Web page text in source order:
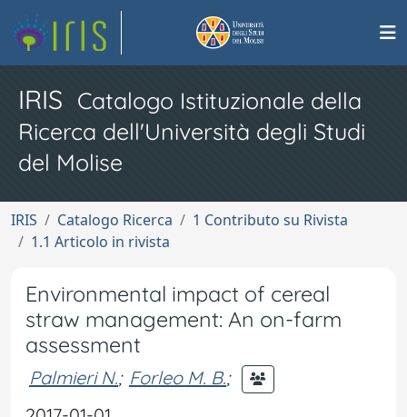
IRIS Catalogo Istituzionale della
Ricerca dell'Università degli Studi
del Molise
IRIS Catalogo Ricerca
1 Contributo su Rivista
1.1 Articolo in rivista
Environmental impact of cereal
straw management: An on-farm
assessment
Palmieri N.; Forleo M. B.;